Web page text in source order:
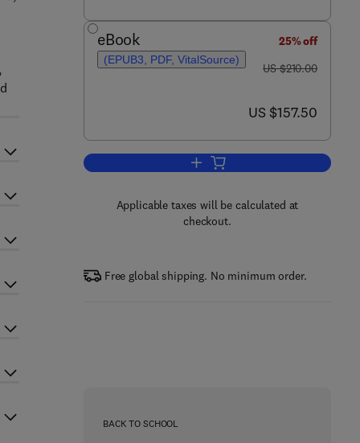
eBook
(EPUB3, PDF, VitalSource)
25% off
was US $210.00
US $210.00
now US $157.50
US $157.50
Add to cart, Hormones,
Applicable taxes will be calculated at
checkout.
Free global shipping. No minimum order.
BACK TO SCHOOL